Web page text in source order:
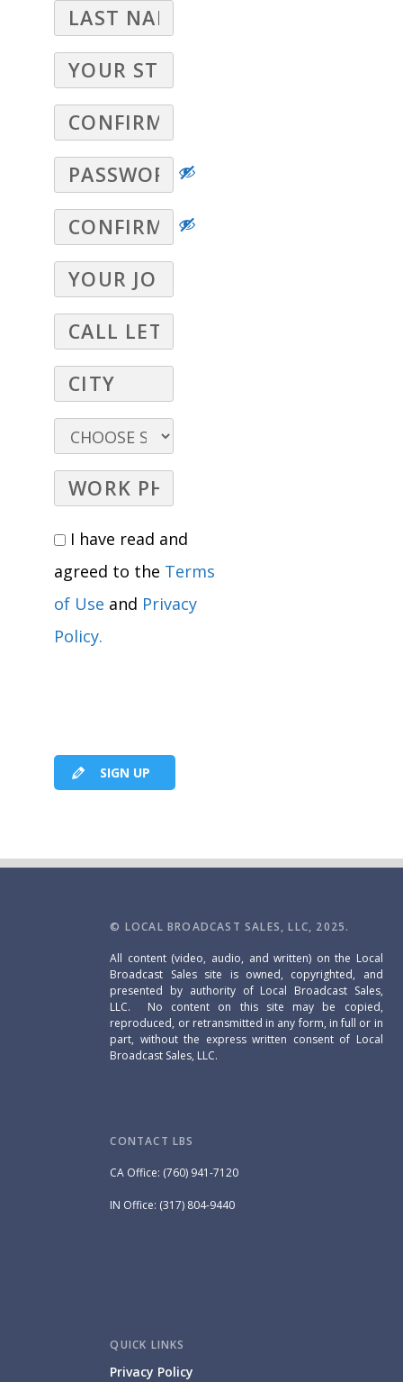
I have read and
agreed to the Terms
of Use and Privacy
Policy.
SIGN UP
© LOCAL BROADCAST SALES, LLC, 2025.
All content (video, audio, and written) on the Local
Broadcast Sales site is owned, copyrighted, and
presented by authority of Local Broadcast Sales,
LLC. No content on this site may be copied,
reproduced, or retransmitted in any form, in full or in
part, without the express written consent of Local
Broadcast Sales, LLC.
CONTACT LBS
CA Office: (760) 941-7120
IN Office: (317) 804-9440
QUICK LINKS
Privacy Policy